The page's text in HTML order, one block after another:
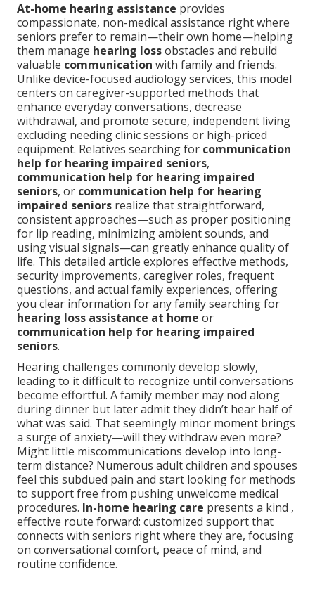
At-home hearing assistance provides
compassionate, non-medical assistance right where
seniors prefer to remain—their own home—helping
them manage hearing lossobstacles and rebuild
valuable communication with family and friends.
Unlike device-focused audiology services, this model
centers on caregiver-supported methods that
enhance everyday conversations, decrease
withdrawal, and promote secure, independent living
excluding needing clinic sessions or high-priced
equipment. Relatives searching for communication
help for hearing impaired seniors,
communication help for hearing impaired
seniors, or communication help for hearing
impaired seniors realize that straightforward,
consistent approaches—such as proper positioning
for lip reading, minimizing ambient sounds, and
using visual signals—can greatly enhance quality of
life. This detailed article explores effective methods,
security improvements, caregiver roles, frequent
questions, and actual family experiences, offering
you clear information for any family searching for
hearing loss assistance at home or
communication help for hearing impaired
seniors.
Hearing challenges commonly develop slowly,
leading to it difficult to recognize until conversations
become effortful. A family member may nod along
during dinner but later admit they didn’t hear half of
what was said. That seemingly minor moment brings
a surge of anxiety—will they withdraw even more?
Might little miscommunications develop into long-
term distance? Numerous adult children and spouses
feel this subdued pain and start looking for methods
to support free from pushing unwelcome medical
procedures. In-home hearing care presents a kind ,
effective route forward: customized support that
connects with seniors right where they are, focusing
on conversational comfort, peace of mind, and
routine confidence.